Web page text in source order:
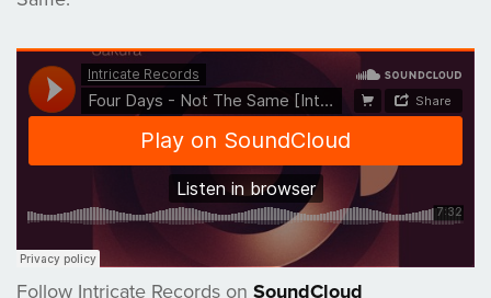
Follow Intricate Records on SoundCloud